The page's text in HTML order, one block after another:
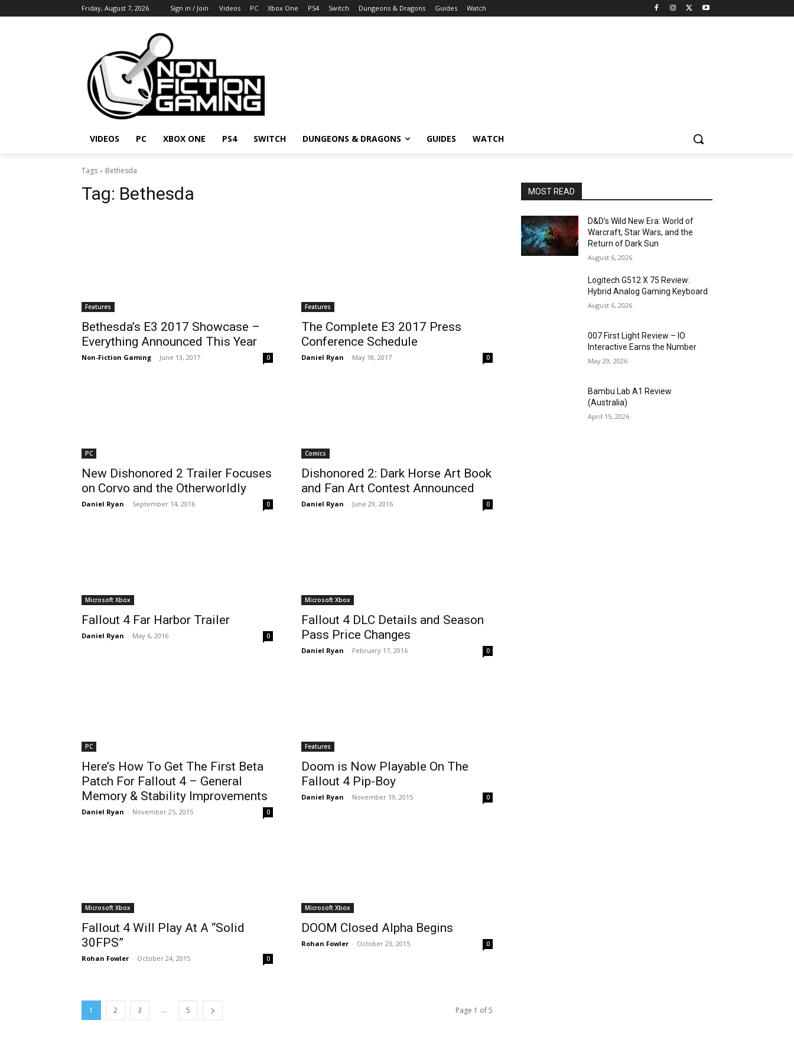
Friday, August 7, 2026 Sign in / Join Videos PC Xbox One PS4 Switch Dungeons & Dragons Guides Watch
VIDEOS PC XBOX ONE PS4 SWITCH DUNGEONS & DRAGONS GUIDES WATCH
Tags Bethesda
Tag: Bethesda
Features
Bethesda’s E3 2017 Showcase –
Everything Announced This Year
Non-Fiction Gaming - June 13, 2017 0
Features
The Complete E3 2017 Press
Conference Schedule
Daniel Ryan - May 18, 2017 0
PC
New Dishonored 2 Trailer Focuses
on Corvo and the Otherworldly
Daniel Ryan - September 14, 2016 0
Comics
Dishonored 2: Dark Horse Art Book
and Fan Art Contest Announced
Daniel Ryan - June 29, 2016 0
Microsoft Xbox
Fallout 4 Far Harbor Trailer
Daniel Ryan - May 6, 2016 0
Microsoft Xbox
Fallout 4 DLC Details and Season
Pass Price Changes
Daniel Ryan - February 17, 2016 0
PC
Here’s How To Get The First Beta
Patch For Fallout 4 – General
Memory & Stability Improvements
Daniel Ryan - November 25, 2015 0
Features
Doom is Now Playable On The
Fallout 4 Pip-Boy
Daniel Ryan - November 19, 2015 0
Microsoft Xbox
Fallout 4 Will Play At A “Solid
30FPS”
Rohan Fowler - October 24, 2015 0
Microsoft Xbox
DOOM Closed Alpha Begins
Rohan Fowler - October 23, 2015 0
1 2 3 ... 5 Page 1 of 5
MOST READ
D&D’s Wild New Era: World of
Warcraft, Star Wars, and the
Return of Dark Sun
August 6, 2026
Logitech G512 X 75 Review:
Hybrid Analog Gaming Keyboard
August 6, 2026
007 First Light Review – IO
Interactive Earns the Number
May 29, 2026
Bambu Lab A1 Review
(Australia)
April 15, 2026